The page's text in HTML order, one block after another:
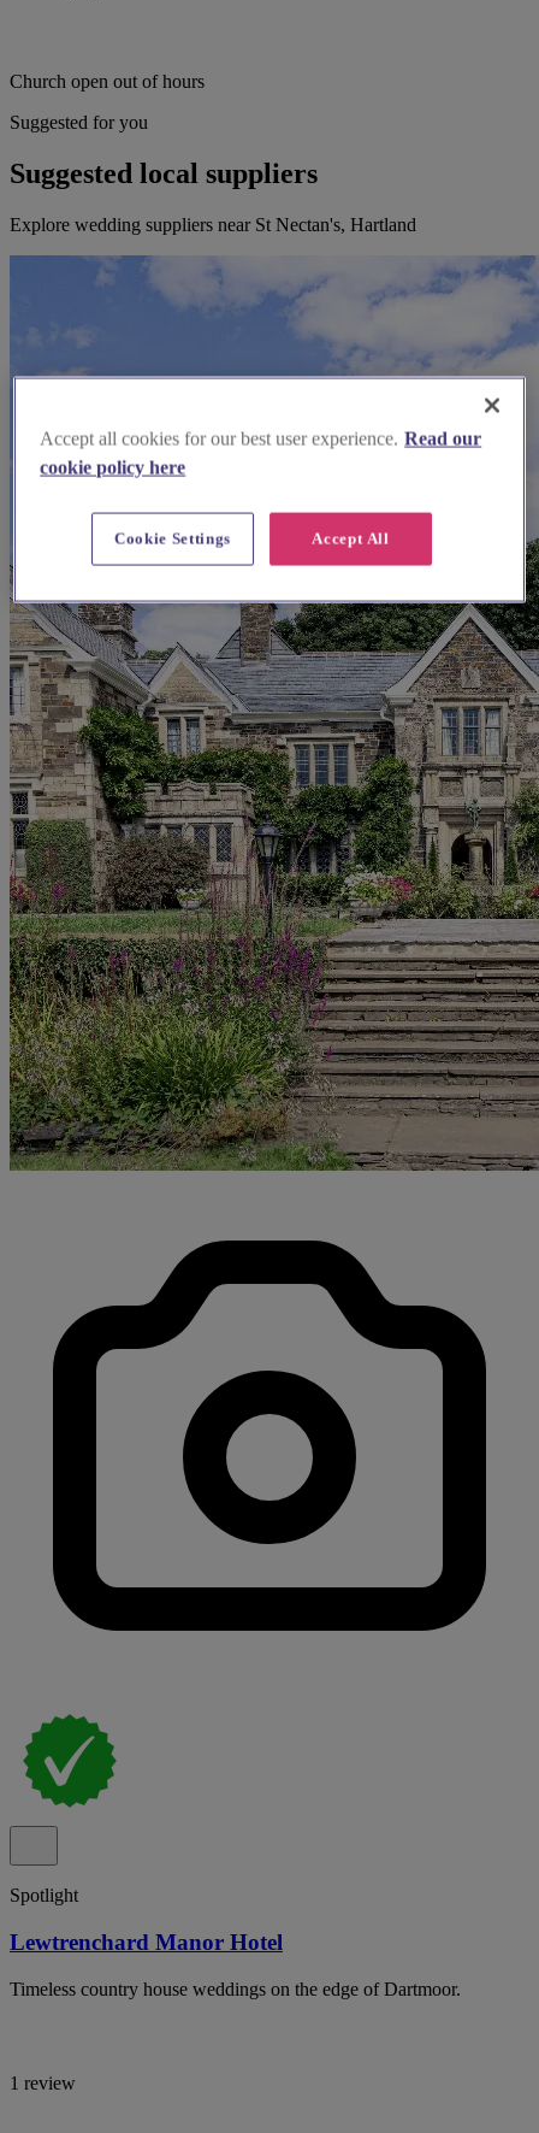
Church open out of hours
Suggested for you
Suggested local suppliers
Explore wedding suppliers near St Nectan's, Hartland
Spotlight
Lewtrenchard Manor Hotel
Timeless country house weddings on the edge of Dartmoor.
1 review
Accept all cookies for our best user experience. Read our
cookie policy here
Accept All
Cookie Settings